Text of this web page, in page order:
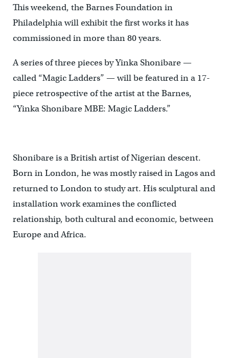
This weekend, the Barnes Foundation in
Philadelphia will exhibit the first works it has
commissioned in more than 80 years.
A series of three pieces by Yinka Shonibare —
called “Magic Ladders” — will be featured in a 17-
piece retrospective of the artist at the Barnes,
“Yinka Shonibare MBE: Magic Ladders.”
Shonibare is a British artist of Nigerian descent.
Born in London, he was mostly raised in Lagos and
returned to London to study art. His sculptural and
installation work examines the conflicted
relationship, both cultural and economic, between
Europe and Africa.